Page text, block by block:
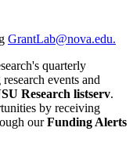
GrantLab@nova.edu.
quarterly
events and
Research listserv.
by receiving
ourFunding Alerts